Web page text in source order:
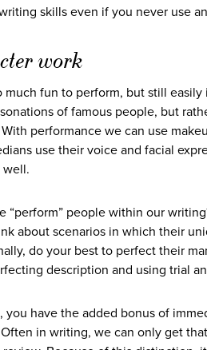
skills even if you never use
work
much fun to perform, but still
of famous people, but
performance we can use
use their voice and facial
well.
“perform” people within our
about scenarios in which their
do your best to perfect their
description and using trial
you have the added bonus of
Often in writing, we can only get